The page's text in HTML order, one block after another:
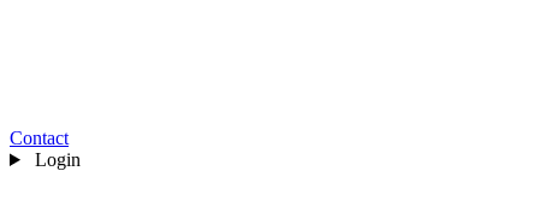
Contact
Login